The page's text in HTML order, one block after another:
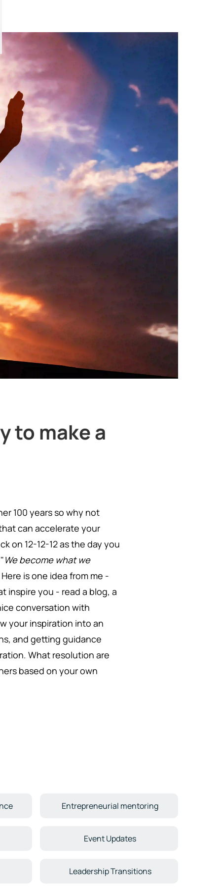
to make a
100 years so why not
can accelerate your
on 12-12-12 as the day you
We become what we
is one idea from me -
inspire you - read a blog, a
conversation with
your inspiration into an
and getting guidance
What resolution are
based on your own
Entrepreneurial mentoring
Event Updates
Leadership Transitions